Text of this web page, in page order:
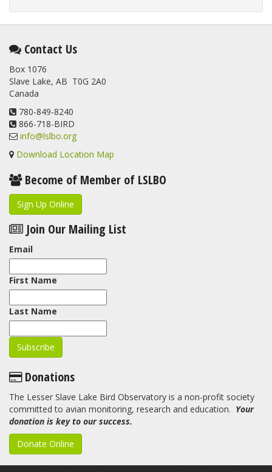
Contact Us
Box 1076
Slave Lake, AB T0G 2A0
Canada
780-849-8240
866-718-BIRD
info@lslbo.org
Download Location Map
Become of Member of LSLBO
Sign Up Online
Join Our Mailing List
Email
First Name
Last Name
Donations
The Lesser Slave Lake Bird Observatory is a non-profit society
committed to avian monitoring, research and education. Your
donation is key to our success.
Donate Online